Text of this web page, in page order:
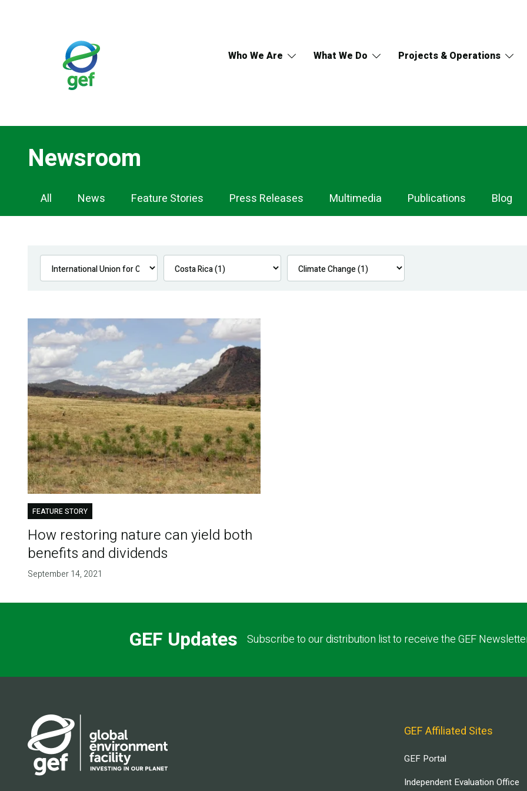
Who We Are What We Do Projects & Operations
Newsroom
Newsroom
Navigation
All News Feature Stories Press Releases Multimedia Publications Blog
FEATURE STORY
How restoring nature can yield both
benefits and dividends
September 14, 2021
GEF Updates Subscribe to our distribution list to receive the GEF
GEF Affiliated Sites
GEF Portal
Independent Evaluation Office